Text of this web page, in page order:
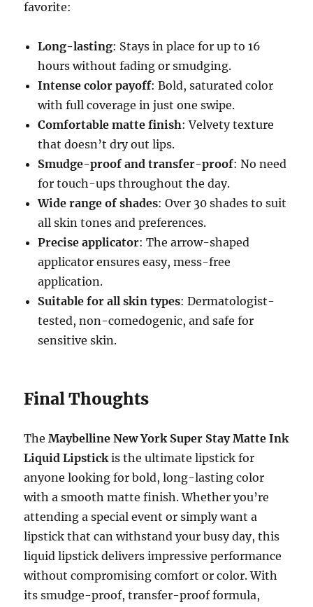
favorite:
Long-lasting: Stays in place for up to 16
hours without fading or smudging.
Intense color payoff: Bold, saturated color
with full coverage in just one swipe.
Comfortable matte finish: Velvety texture
that doesn’t dry out lips.
Smudge-proof and transfer-proof: No need
for touch-ups throughout the day.
Wide range of shades: Over 30 shades to suit
all skin tones and preferences.
Precise applicator: The arrow-shaped
applicator ensures easy, mess-free
application.
Suitable for all skin types: Dermatologist-
tested, non-comedogenic, and safe for
sensitive skin.
Final Thoughts
TheMaybelline New York Super Stay Matte Ink
Liquid Lipstickis the ultimate lipstick for
anyone looking for bold, long-lasting color
with a smooth matte finish. Whether you’re
attending a special event or simply want a
lipstick that can withstand your busy day, this
liquid lipstick delivers impressive performance
without compromising comfort or color. With
its smudge-proof, transfer-proof formula,